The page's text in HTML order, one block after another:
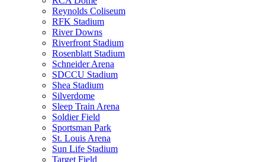
Reynolds Coliseum
RFK Stadium
River Downs
Riverfront Stadium
Rosenblatt Stadium
Schneider Arena
SDCCU Stadium
Shea Stadium
Silverdome
Sleep Train Arena
Soldier Field
Sportsman Park
St. Louis Arena
Sun Life Stadium
Target Field